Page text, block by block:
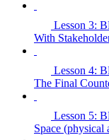
Lesson 3:
With
Lesson 4:
The Final
Lesson 5:
Space